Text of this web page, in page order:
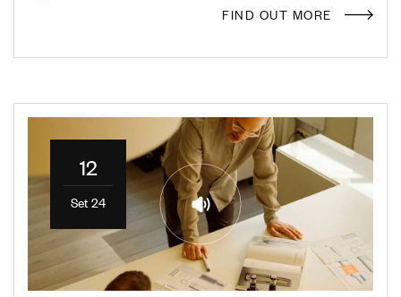
FIND OUT MORE
12
Set 24